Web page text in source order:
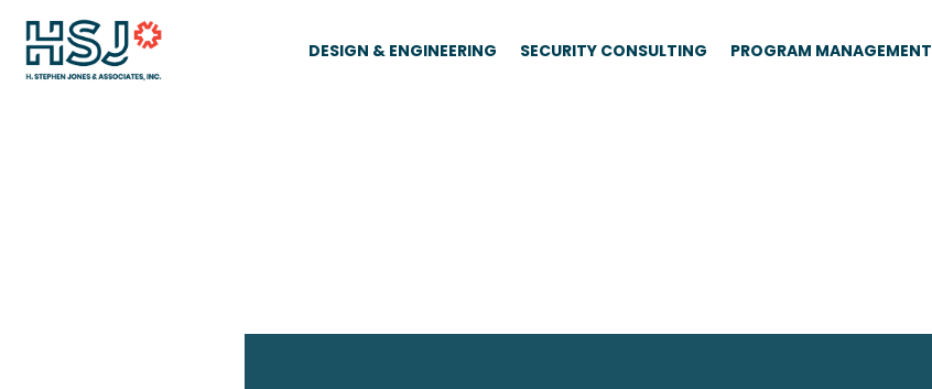
DESIGN & ENGINEERING SECURITY CONSULTING PROGRAM MANAGEMENT